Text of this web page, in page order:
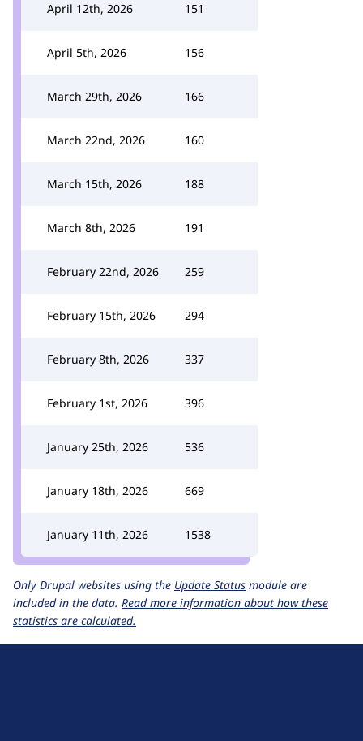
April 12th, 2026 151
April 5th, 2026 156
March 29th, 2026 166
March 22nd, 2026 160
March 15th, 2026 188
March 8th, 2026 191
February 22nd, 2026 259
February 15th, 2026 294
February 8th, 2026 337
February 1st, 2026 396
January 25th, 2026 536
January 18th, 2026 669
January 11th, 2026 1538
Only Drupal websites using the Update Status module are
included in the data. Read more information about how these
statistics are calculated.